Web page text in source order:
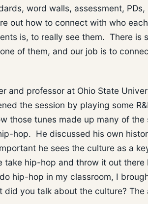
word walls, assessment,
out how to connect with who
is, to really see them. There is
of them, and our job is to
and professor at Ohio State
the session by playing some
those tunes made up many of the
hop. He discussed his own
he sees the culture as a
take hip-hop and throw it out there
hip-hop in my classroom, I
did you talk about the culture? The